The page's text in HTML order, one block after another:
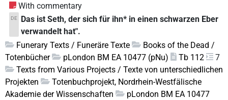
With commentary
DE
Das ist Seth, der sich für ihn* in einen schwarzen Eber
verwandelt hat".
Funerary Texts / Funeräre Texte
Books of the Dead /
Totenbücher
pLondon BM EA 10477 (pNu) Tb 112
7
Texts from Various Projects / Texte von unterschiedlichen
Projekten
Totenbuchprojekt, Nordrhein-Westfälische
Akademie der Wissenschaften
pLondon BM EA 10477